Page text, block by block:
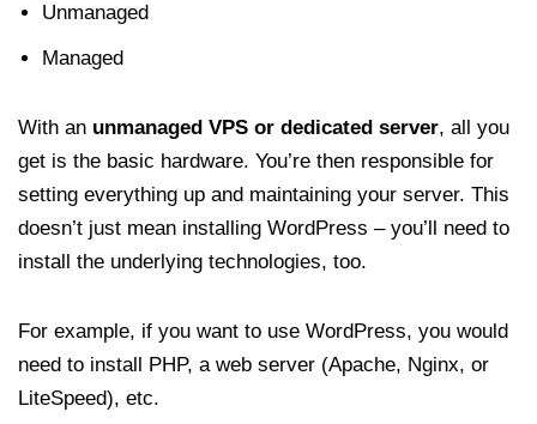
Unmanaged
Managed
With an unmanaged VPS or dedicated server, all you
get is the basic hardware. You’re then responsible for
setting everything up and maintaining your server. This
doesn’t just mean installing WordPress – you’ll need to
install the underlying technologies, too.
For example, if you want to use WordPress, you would
need to install PHP, a web server (Apache, Nginx, or
LiteSpeed), etc.